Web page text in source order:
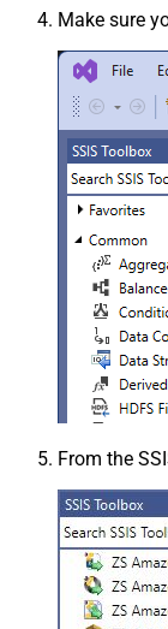
Make sure
From the